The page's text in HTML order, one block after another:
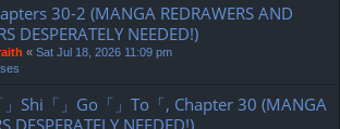
30-2 (MANGA REDRAWERS AND
DESPERATELY NEEDED!)
« Sat Jul 18, 2026 11:09 pm
」Shi「」Go「」To「, Chapter 30 (MANGA
DESPERATELY NEEDED!)